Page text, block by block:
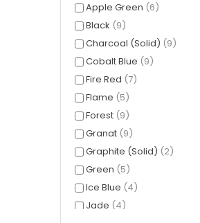
Apple Green (6)
Black (9)
Charcoal (Solid) (9)
Cobalt Blue (9)
Fire Red (7)
Flame (5)
Forest (9)
Granat (9)
Graphite (Solid) (2)
Green (5)
Ice Blue (4)
Jade (4)